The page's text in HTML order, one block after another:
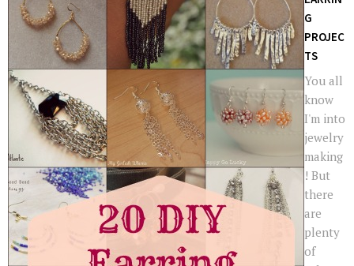
G
PROJEC
TS
You all
know
I'm into
jewelry
making
! But
there
are
plenty
of